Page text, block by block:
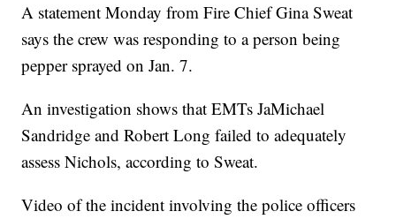
A statement Monday from Fire Chief Gina Sweat
says the crew was responding to a person being
pepper sprayed on Jan. 7.
An investigation shows that EMTs JaMichael
Sandridge and Robert Long failed to adequately
assess Nichols, according to Sweat.
Video of the incident involving the police officers